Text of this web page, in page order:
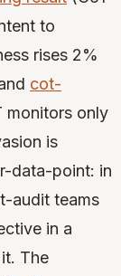
to
rises 2%
cot-
monitors only
is
data-point: in
audit teams
in a
The